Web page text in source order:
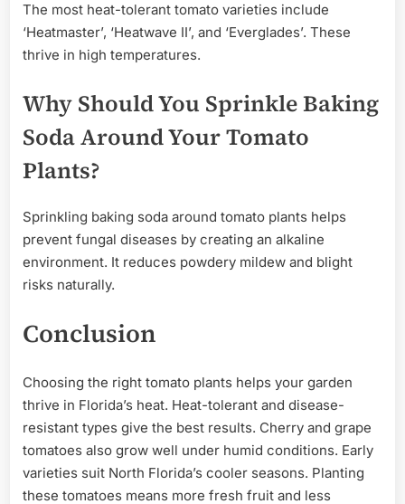
The most heat-tolerant tomato varieties include
‘Heatmaster’, ‘Heatwave II’, and ‘Everglades’. These
thrive in high temperatures.
Why Should You Sprinkle Baking
Soda Around Your Tomato
Plants?
Sprinkling baking soda around tomato plants helps
prevent fungal diseases by creating an alkaline
environment. It reduces powdery mildew and blight
risks naturally.
Conclusion
Choosing the right tomato plants helps your garden
thrive in Florida’s heat. Heat-tolerant and disease-
resistant types give the best results. Cherry and grape
tomatoes also grow well under humid conditions. Early
varieties suit North Florida’s cooler seasons. Planting
these tomatoes means more fresh fruit and less